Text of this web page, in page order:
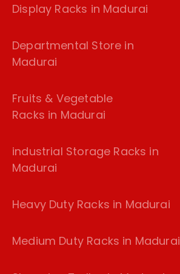
Display Racks in Madurai
Departmental Store in
Madurai
Fruits & Vegetable
Racks in Madurai
industrial Storage Racks in
Madurai
Heavy Duty Racks in Madurai
Medium Duty Racks in Madurai